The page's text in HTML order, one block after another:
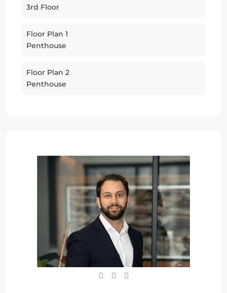
3rd Floor
Floor Plan 1
Penthouse
Floor Plan 2
Penthouse